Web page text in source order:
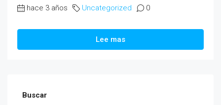
hace 3 años Uncategorized 0
Lee mas
Buscar